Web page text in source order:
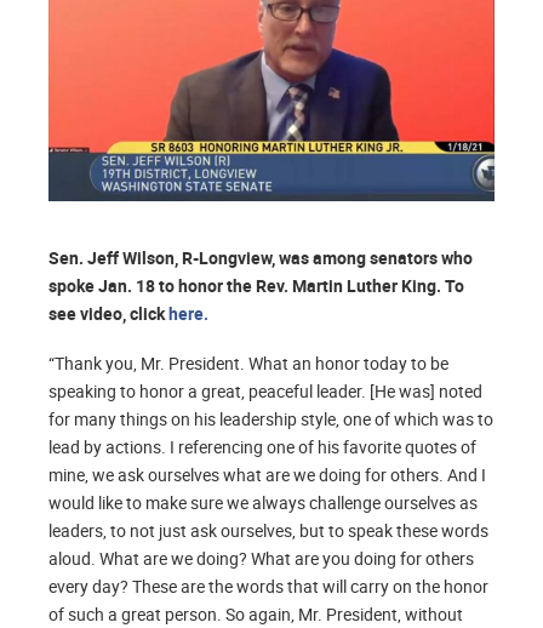
Sen. Jeff Wilson, R-Longview, was among senators who
spoke Jan. 18 to honor the Rev. Martin Luther King. To
see video, clickhere.
“Thank you, Mr. President. What an honor today to be
speaking to honor a great, peaceful leader. [He was] noted
for many things on his leadership style, one of which was to
lead by actions. I referencing one of his favorite quotes of
mine, we ask ourselves what are we doing for others. And I
would like to make sure we always challenge ourselves as
leaders, to not just ask ourselves, but to speak these words
aloud. What are we doing? What are you doing for others
every day? These are the words that will carry on the honor
of such a great person. So again, Mr. President, without